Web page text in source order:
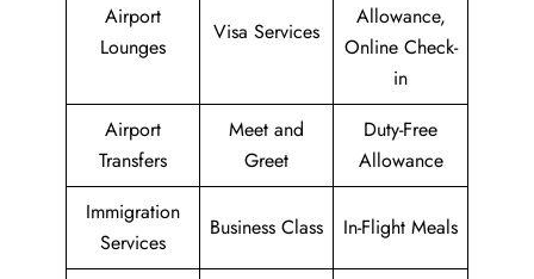
Airport
Lounges
Visa Services
Allowance,
Online Check-
in
Airport
Transfers
Meet and
Greet
Duty-Free
Allowance
Immigration
Services
Business Class In-Flight Meals